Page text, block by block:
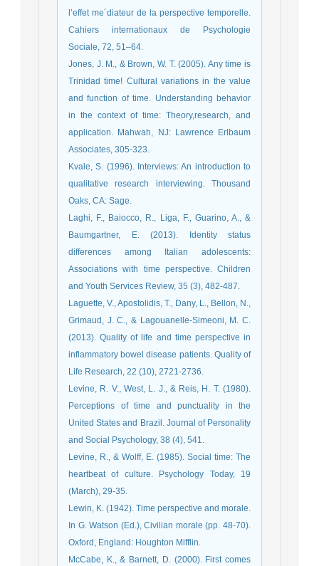
l’effet me´diateur de la perspective temporelle.
Cahiers internationaux de Psychologie
Sociale, 72, 51–64.
Jones, J. M., & Brown, W. T. (2005). Any time is
Trinidad time! Cultural variations in the value
and function of time. Understanding behavior
in the context of time: Theory,research, and
application. Mahwah, NJ: Lawrence Erlbaum
Associates, 305-323.
Kvale, S. (1996). Interviews: An introduction to
qualitative research interviewing. Thousand
Oaks, CA: Sage.
Laghi, F., Baiocco, R., Liga, F., Guarino, A., &
Baumgartner, E. (2013). Identity status
differences among Italian adolescents:
Associations with time perspective. Children
and Youth Services Review, 35 (3), 482-487.
Laguette, V., Apostolidis, T., Dany, L., Bellon, N.,
Grimaud, J. C., & Lagouanelle-Simeoni, M. C.
(2013). Quality of life and time perspective in
inflammatory bowel disease patients. Quality of
Life Research, 22 (10), 2721-2736.
Levine, R. V., West, L. J., & Reis, H. T. (1980).
Perceptions of time and punctuality in the
United States and Brazil. Journal of Personality
and Social Psychology, 38 (4), 541.
Levine, R., & Wolff, E. (1985). Social time: The
heartbeat of culture. Psychology Today, 19
(March), 29-35.
Lewin, K. (1942). Time perspective and morale.
In G. Watson (Ed.), Civilian morale (pp. 48-70).
Oxford, England: Houghton Mifflin.
McCabe, K., & Barnett, D. (2000). First comes